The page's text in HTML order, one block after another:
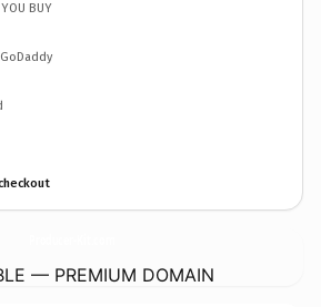
BUY
— PREMIUM DOMAIN